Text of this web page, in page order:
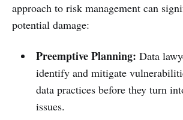
approach to risk management can
potential damage:
Preemptive Planning: Data
identify and mitigate
data practices before they turn
issues.